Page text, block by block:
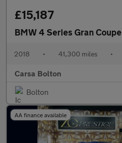
£15,187
BMW 4 Series Gran Coupe
2018 • 41,300 miles •
Carsa Bolton
Bolton
AA finance available